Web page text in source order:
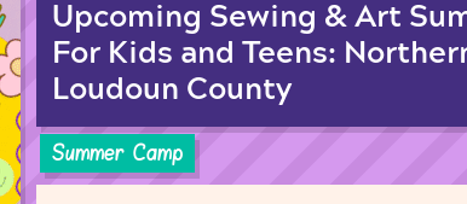
Upcoming Sewing & Art
For Kids and Teens:
Loudoun County
Summer Camp